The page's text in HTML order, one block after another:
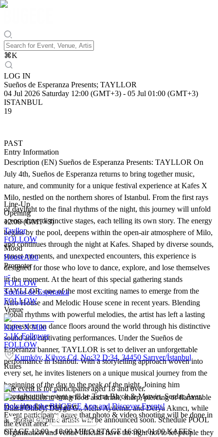
⌘K
LOG IN
Sueños de Esperanza Presents; TAYLLOR
04 Jul 2026 Saturday 12:00 (GMT+3) - 05 Jul 01:00 (GMT+3)
ISTANBUL
19
PAST
Entry Information
Description (EN) Sueños de Esperanza Presents: TAYLLOR On
July 4th, Sueños de Esperanza returns to bring together music,
nature, and community for a unique festival experience at Kafes X
Milo, nestled on the northern shores of Istanbul. From the first rays
of daylight to the final rhythms of the night, this journey will unfold
across three distinctive stages, each telling its own story. The energy
begins by the pool, deepens within the open-air atmosphere of Milo,
and continues through the night at Kafes. Shaped by diverse sounds,
sunset moments, and unexpected encounters, this experience is
designed for those who love to dance, explore, and lose themselves
in the moment. At the heart of this special gathering stands
TAYLLOR, one of the most exciting names to emerge from the
Afro House and Melodic House scene in recent years. Blending
global rhythms with powerful melodies, the artist has left a lasting
impression on dance floors around the world through his distinctive
sound and captivating performances. Under the Sueños de
Esperanza banner, TAYLLOR is set to deliver an unforgettable
performance in Istanbul. With a storytelling approach woven into
every set, he invites listeners on a unique musical journey from the
beginning of the day to the peak of the night. Joining him
throughout the event will be Terra Blvck & Marvin, Serdar Avar,
Dilara Önbey, Duygu G., Melis Aydemir, and Derya Akıncı, while
additional surprise artists will be announced soon. Schedule POOL
STAGE 12:00 - 18:00 MILO STAGE 16:00 - 01:00 KAFES
Line-Up
Opening
12:00 (GMT+3)
Tayllor
FOLLOW
Mood
HouseAfro
Promoter
,,-
FOLLOW
Sueños de Esperanza
FOLLOW
Venue
Kafes X Milo
2.1K Follower
FOLLOW
Kumköy, Kilyos Cd. No:32 D:34, 34450 Sarıyer/İstanbul
Rules
The event is for participants aged 18 and over.
It is forbidden to bring food and drink, sharp, piercing or flammable
tools into the event area.
Event participants agree that photo & video shooting will be done in
the event area.
Organization and venue officials have the right not to let people they
Download the BUGECE App and Discover Events!